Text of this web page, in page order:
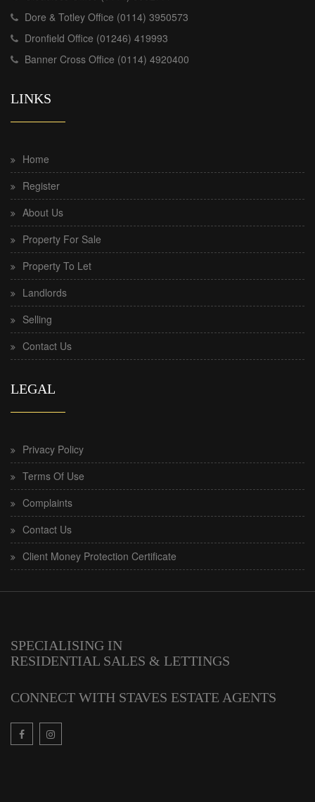
Dore & Totley Office (0114) 3950573
Dronfield Office (01246) 419993
Banner Cross Office (0114) 4920400
LINKS
Home
Register
About Us
Property For Sale
Property To Let
Landlords
Selling
Contact Us
LEGAL
Privacy Policy
Terms Of Use
Complaints
Contact Us
Client Money Protection Certificate
SPECIALISING IN
RESIDENTIAL SALES & LETTINGS
CONNECT WITH STAVES ESTATE AGENTS